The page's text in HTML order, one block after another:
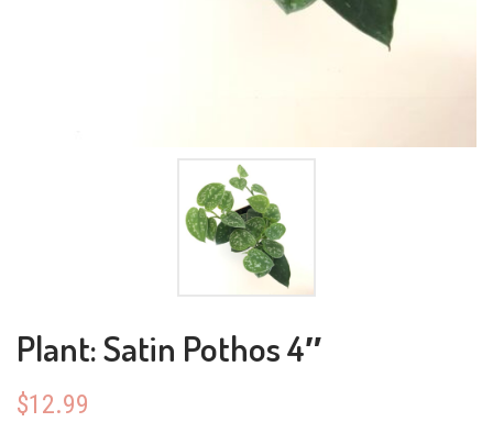
Plant: Satin Pothos 4″
$12.99